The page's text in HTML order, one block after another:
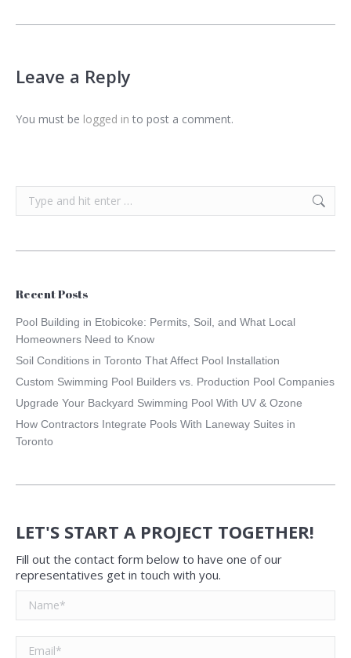
Leave a Reply
You must be logged in to post a comment.
Recent Posts
Pool Building in Etobicoke: Permits, Soil, and What Local
Homeowners Need to Know
Soil Conditions in Toronto That Affect Pool Installation
Custom Swimming Pool Builders vs. Production Pool Companies
Upgrade Your Backyard Swimming Pool With UV & Ozone
How Contractors Integrate Pools With Laneway Suites in
Toronto
LET'S START A PROJECT TOGETHER!
Fill out the contact form below to have one of our
representatives get in touch with you.